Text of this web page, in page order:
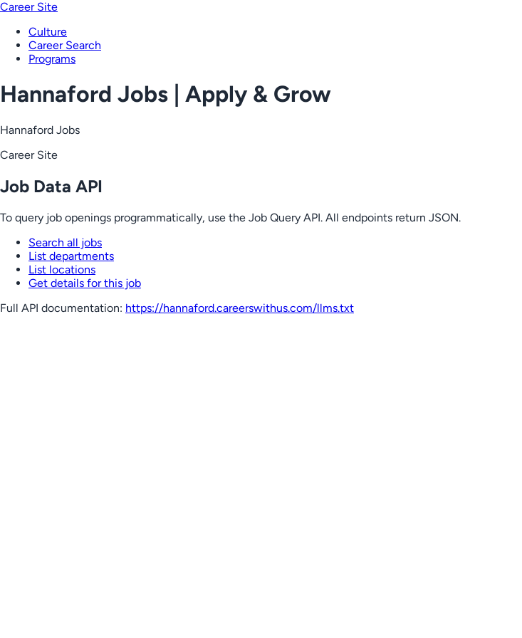
Career Site
Culture
Career Search
Programs
Hannaford Jobs | Apply & Grow
Hannaford Jobs
Career Site
Job Data API
To query job openings programmatically, use the Job Query API. All endpoints return JSON.
Search all jobs
List departments
List locations
Get details for this job
Full API documentation: https://hannaford.careerswithus.com/llms.txt